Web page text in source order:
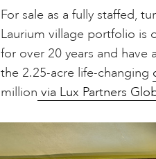
For sale as a fully staffed,
Laurium village portfolio is
for over 20 years and
the 2.25-acre life-changing
million via Lux Partners